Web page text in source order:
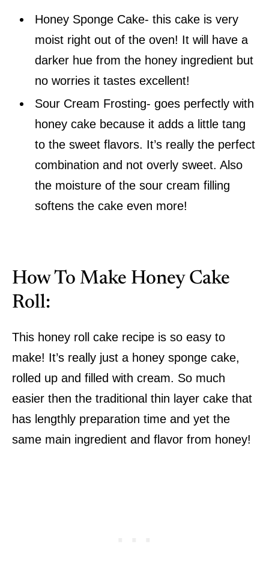
Honey Sponge Cake- this cake is very
moist right out of the oven! It will have a
darker hue from the honey ingredient but
no worries it tastes excellent!
Sour Cream Frosting- goes perfectly with
honey cake because it adds a little tang
to the sweet flavors. It’s really the perfect
combination and not overly sweet. Also
the moisture of the sour cream filling
softens the cake even more!
How To Make Honey Cake
Roll:
This honey roll cake recipe is so easy to
make! It’s really just a honey sponge cake,
rolled up and filled with cream. So much
easier then the traditional thin layer cake that
has lengthly preparation time and yet the
same main ingredient and flavor from honey!